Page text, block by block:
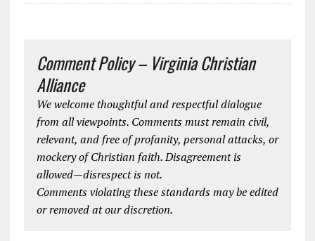
Comment Policy – Virginia Christian
Alliance
We welcome thoughtful and respectful dialogue
from all viewpoints. Comments must remain civil,
relevant, and free of profanity, personal attacks, or
mockery of Christian faith. Disagreement is
allowed—disrespect is not.
Comments violating these standards may be edited
or removed at our discretion.